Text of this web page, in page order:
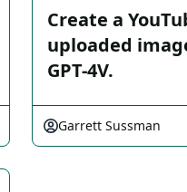
Create a
uploaded
GPT-4V.
Garrett Sussman